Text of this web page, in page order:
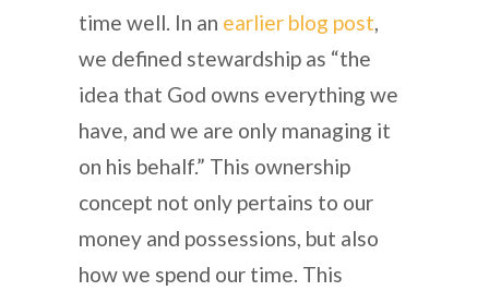
time well. In an earlier blog post,
we defined stewardship as “the
idea that God owns everything we
have, and we are only managing it
on his behalf.” This ownership
concept not only pertains to our
money and possessions, but also
how we spend our time. This